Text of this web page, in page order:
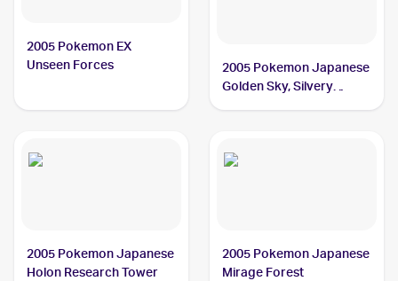
2005 Pokemon EX
Unseen Forces
2005 Pokemon Japanese
Golden Sky, Silvery
2005 Pokemon Japanese
Holon Research Tower
2005 Pokemon Japanese
Mirage Forest